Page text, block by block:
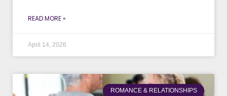
READ MORE »
April 14, 2026
ROMANCE & RELATIONSHIPS